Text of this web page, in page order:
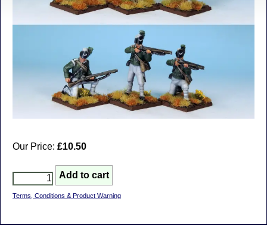
Our Price: £10.50
Terms, Conditions & Product Warning